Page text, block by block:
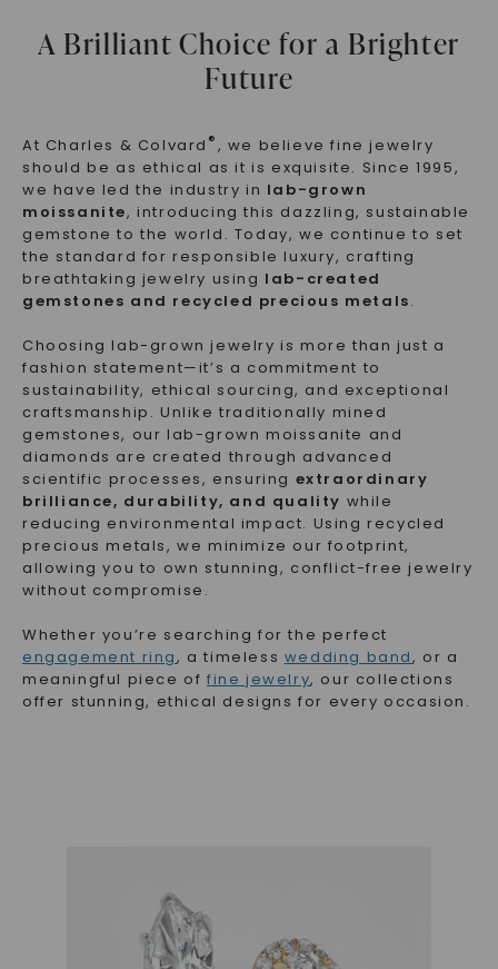
A Brilliant Choice for a Brighter
Future
At Charles & Colvard ®, we believe fine jewelry
should be as ethical as it is exquisite. Since 1995,
we have led the industry in lab-grown
moissanite, introducing this dazzling, sustainable
gemstone to the world. Today, we continue to set
the standard for responsible luxury, crafting
breathtaking jewelry using lab-created
gemstones and recycled precious metals.
Choosing lab-grown jewelry is more than just a
fashion statement—it’s a commitment to
sustainability, ethical sourcing, and exceptional
craftsmanship. Unlike traditionally mined
gemstones, our lab-grown moissanite and
diamonds are created through advanced
scientific processes, ensuring extraordinary
brilliance, durability, and quality while
reducing environmental impact. Using recycled
precious metals, we minimize our footprint,
allowing you to own stunning, conflict-free jewelry
without compromise.
Whether you’re searching for the perfect
engagement ring, a timeless wedding band, or a
meaningful piece offine jewelry, our collections
offer stunning, ethical designs for every occasion.